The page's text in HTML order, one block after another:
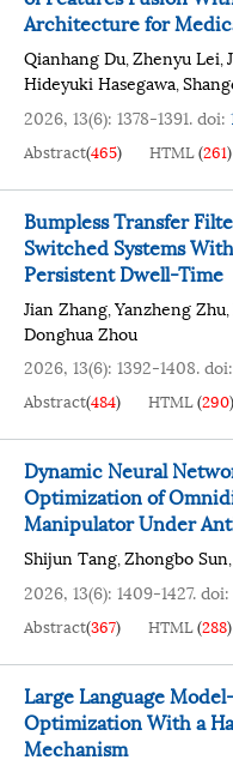
Architecture for
Qianhang Du,Zhenyu Lei,
Hideyuki Hasegawa,
2026, 13(6): 1378-1391.doi:
Abstract(465) HTML(261)
Bumpless Transfer
Switched Systems
Persistent Dwell-Time
Jian Zhang,Yanzheng Zhu,
Donghua Zhou
2026, 13(6): 1392-1408.doi:
Abstract(484) HTML(290)
Dynamic Neural
Optimization of
Manipulator Under
Shijun Tang,Zhongbo Sun,
2026, 13(6): 1409-1427.doi:
Abstract(367) HTML(288)
Large Language
Optimization With a
Mechanism